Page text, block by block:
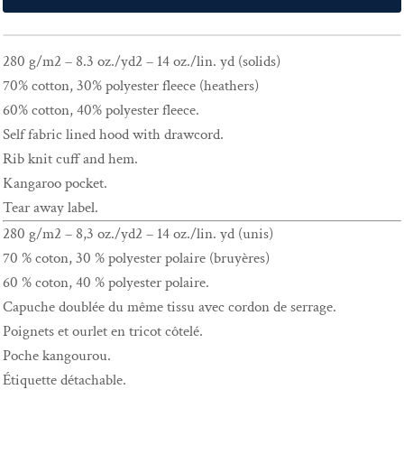
280 g/m2 – 8.3 oz./yd2 – 14 oz./lin. yd (solids)
70% cotton, 30% polyester fleece (heathers)
60% cotton, 40% polyester fleece.
Self fabric lined hood with drawcord.
Rib knit cuff and hem.
Kangaroo pocket.
Tear away label.
280 g/m2 – 8,3 oz./yd2 – 14 oz./lin. yd (unis)
70 % coton, 30 % polyester polaire (bruyères)
60 % coton, 40 % polyester polaire.
Capuche doublée du même tissu avec cordon de serrage.
Poignets et ourlet en tricot côtelé.
Poche kangourou.
Étiquette détachable.